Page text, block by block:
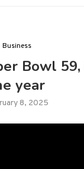
Business
Bowl
year
8, 2025